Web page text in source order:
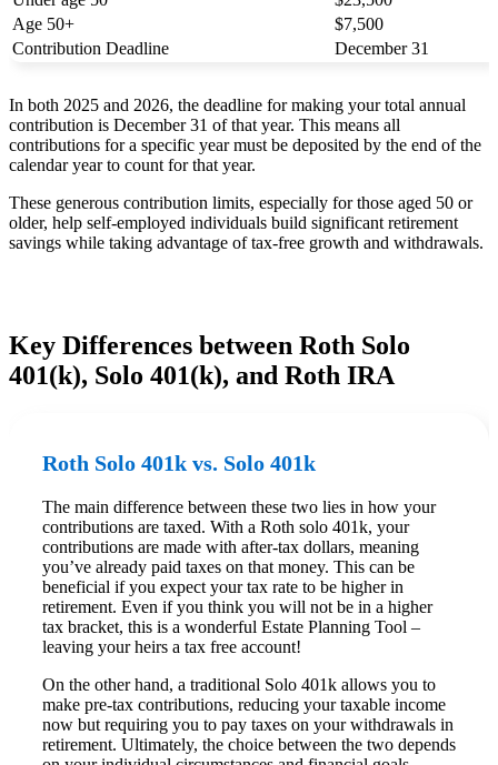
Age 50+
$7,500
Contribution Deadline
December 31
In both 2025 and 2026, the deadline for making your total annual
contribution is December 31 of that year. This means all
contributions for a specific year must be deposited by the end of the
calendar year to count for that year.
These generous contribution limits, especially for those aged 50 or
older, help self-employed individuals build significant retirement
savings while taking advantage of tax-free growth and withdrawals.
Key Differences between Roth Solo
401(k), Solo 401(k), and Roth IRA
Roth Solo 401k vs. Solo 401k
The main difference between these two lies in how your
contributions are taxed. With a Roth solo 401k, your
contributions are made with after-tax dollars, meaning
you’ve already paid taxes on that money. This can be
beneficial if you expect your tax rate to be higher in
retirement. Even if you think you will not be in a higher
tax bracket, this is a wonderful Estate Planning Tool –
leaving your heirs a tax free account!
On the other hand, a traditional Solo 401k allows you to
make pre-tax contributions, reducing your taxable income
now but requiring you to pay taxes on your withdrawals in
retirement. Ultimately, the choice between the two depends